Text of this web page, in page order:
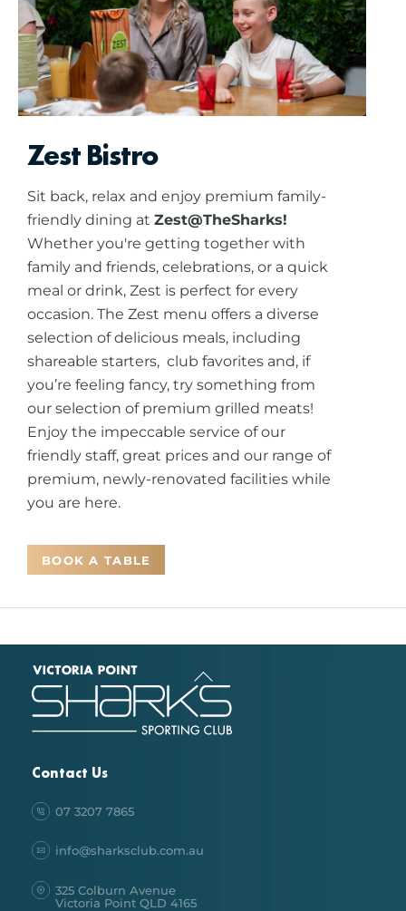
Zest Bistro
Sit back, relax and enjoy premium family-
friendly dining at Zest@TheSharks!
Whether you're getting together with
family and friends, celebrations, or a quick
meal or drink, Zest is perfect for every
occasion. The Zest menu offers a diverse
selection of delicious meals, including
shareable starters, club favorites and, if
you’re feeling fancy, try something from
our selection of premium grilled meats!
Enjoy the impeccable service of our
friendly staff, great prices and our range of
premium, newly-renovated facilities while
you are here.
BOOK A TABLE
To
Top
Contact Us
07 3207 7865
info@sharksclub.com.au
325 Colburn Avenue
Victoria Point QLD 4165